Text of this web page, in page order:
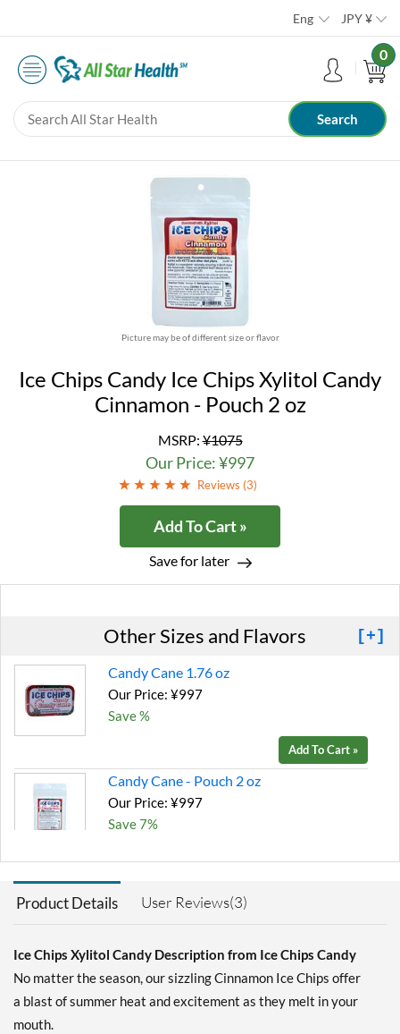
Eng JPY¥
0
Picture may be of different size or flavor
Ice Chips Candy Ice Chips Xylitol Candy
Cinnamon - Pouch 2 oz
MSRP:¥1075
Our Price: ¥997
Reviews (3)
Add To Cart »
Save for later
Other Sizes and Flavors [+]
Candy Cane 1.76 oz
Our Price: ¥997
Save %
Add To Cart »
Candy Cane - Pouch 2 oz
Our Price: ¥997
Save 7%
Chocolate Brownie -
Pouch 2 oz
Save 7%
Add To Cart »
Classic Licorice - Pouch 2
Product Details User Reviews(3)
Ice Chips Xylitol Candy Description from Ice Chips Candy
No matter the season, our sizzling Cinnamon Ice Chips offer
a blast of summer heat and excitement as they melt in your
mouth.